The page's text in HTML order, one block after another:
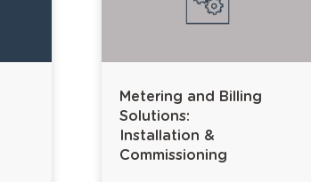
Metering and Billing
Solutions:
Installation &
Commissioning